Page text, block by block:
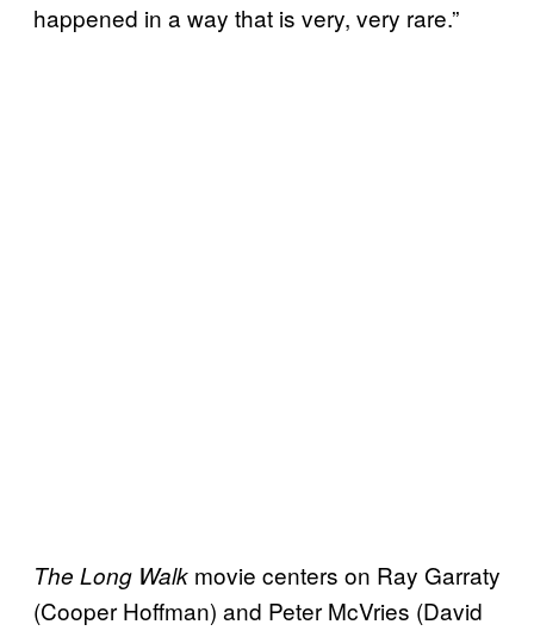
happened in a way that is very, very rare.”
The Long Walk movie centers on Ray Garraty
(Cooper Hoffman) and Peter McVries (David